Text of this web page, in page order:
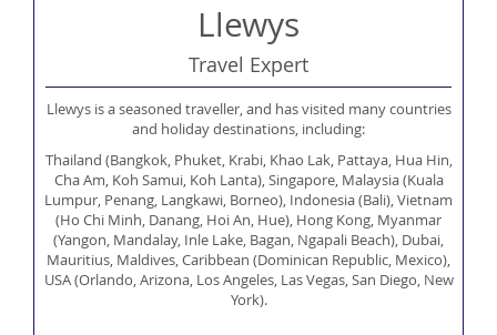
(Cape Town, Port Elizabeth, Durban, Karuga National Park),
Swaziland, Egypt (Sharm el Sheikh, Cairo), Russia (Moscow), Brazil
(Rio de Janerio), Peru (Lima, Cuzco, Machu Picchu), UAE (Dubai,
Abu Dhabi, Ras al Khaimah), Israel (Tel Aviv), Jordan (Ahmann,
Hungary, France, Iceland, Bulgaria, Romania, Andorra,
Netherlands, Austria, Croatia, Italy, Switzerland, Cyprus, Belgium,
Monaco).
Llewys
Travel Expert
Llewys is a seasoned traveller, and has visited many countries
and holiday destinations, including:
Thailand (Bangkok, Phuket, Krabi, Khao Lak, Pattaya, Hua Hin,
Cha Am, Koh Samui, Koh Lanta), Singapore, Malaysia (Kuala
Lumpur, Penang, Langkawi, Borneo), Indonesia (Bali), Vietnam
(Ho Chi Minh, Danang, Hoi An, Hue), Hong Kong, Myanmar
(Yangon, Mandalay, Inle Lake, Bagan, Ngapali Beach), Dubai,
Mauritius, Maldives, Caribbean (Dominican Republic, Mexico),
USA (Orlando, Arizona, Los Angeles, Las Vegas, San Diego, New
York).